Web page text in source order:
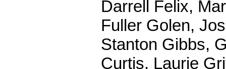
Darrell Felix,
Fuller Golen,
Stanton Gibbs,
Curtis, Laurie